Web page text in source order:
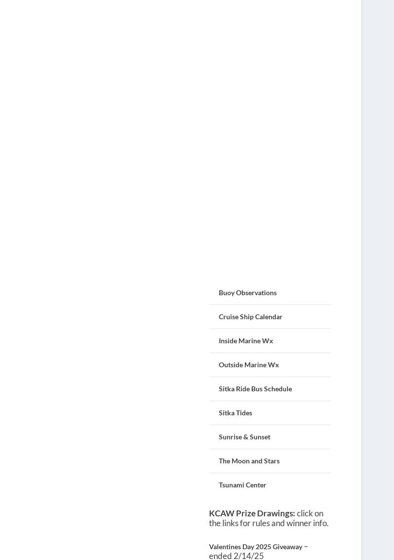
Buoy Observations
Cruise Ship Calendar
Inside Marine Wx
Outside Marine Wx
Sitka Ride Bus Schedule
Sitka Tides
Sunrise & Sunset
The Moon and Stars
Tsunami Center
KCAW Prize Drawings:click on
the links for rules and winner info.
Valentines Day 2025 Giveaway–
ended 2/14/25